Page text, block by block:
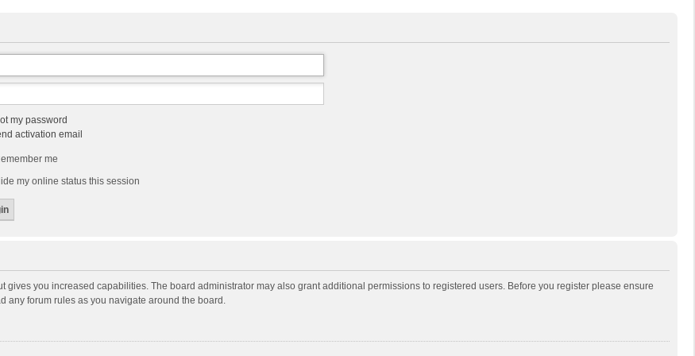
my password
activation email
me
my online status this session
gives you increased capabilities. The board administrator may also grant additional permissions to registered users. Before you register please ensure
any forum rules as you navigate around the board.